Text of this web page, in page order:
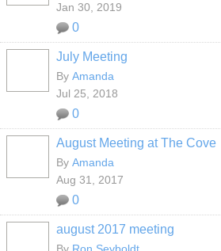
Jan 30, 2019
0
July Meeting
By Amanda
Jul 25, 2018
0
August Meeting at The Cove
By Amanda
Aug 31, 2017
0
august 2017 meeting